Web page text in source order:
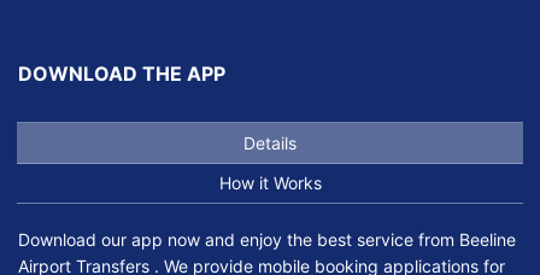
DOWNLOAD THE APP
Details
How it Works
Download our app now and enjoy the best service from Beeline
Airport Transfers . We provide mobile booking applications for